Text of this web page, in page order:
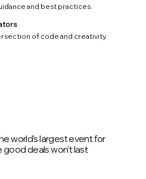
and best practices.
of code and creativity.
world's largest event for
good deals won't last